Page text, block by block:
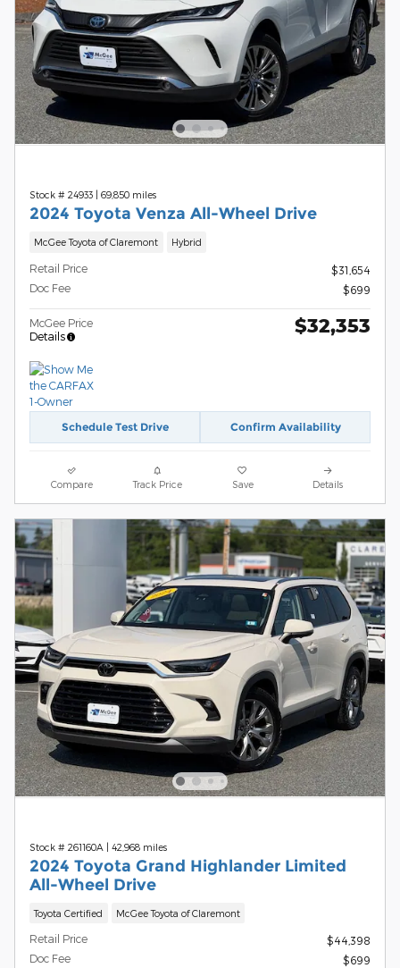
Stock # 24933 69,850 miles
2024 Toyota Venza All-Wheel Drive
McGee Toyota of Claremont Hybrid
Retail Price
$31,654
Doc Fee
$699
McGee Price
Details
$32,353
Schedule Test Drive Confirm Availability
Compare Track Price Save Details
Stock # 261160A | 42,968 miles
2024 Toyota Grand Highlander Limited
All-Wheel Drive
Toyota Certified McGee Toyota of Claremont
Retail Price
$44,398
Doc Fee
$699